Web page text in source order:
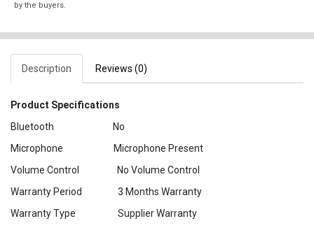
by the buyers.
Description Reviews (0)
Product Specifications
Bluetooth No
Microphone Microphone Present
Volume Control No Volume Control
Warranty Period 3 Months Warranty
Warranty Type Supplier Warranty